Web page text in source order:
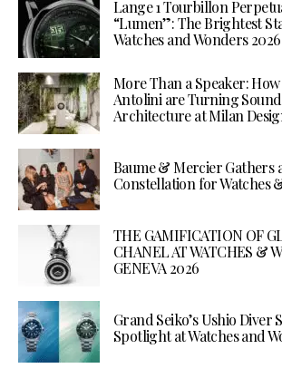
Lange 1 Tourbillon
“Lumen”: The Brightest
Watches and Wonders 2026
More Than a Speaker:
Antolini are Turning
Architecture at Milan
Baume & Mercier Gathers
Constellation for Watches
THE GAMIFICATION OF
CHANEL AT WATCHES &
GENEVA 2026
Grand Seiko’s Ushio Diver
Spotlight at Watches and